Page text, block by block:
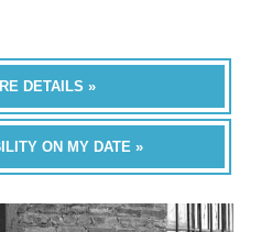
DETAILS »
ON MY DATE »